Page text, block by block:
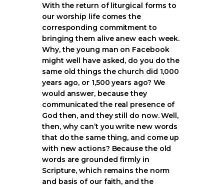
With the return of liturgical forms to
our worship life comes the
corresponding commitment to
bringing them alive anew each week.
Why, the young man on Facebook
might well have asked, do you do the
same old things the church did 1,000
years ago, or 1,500 years ago? We
would answer, because they
communicated the real presence of
God then, and they still do now. Well,
then, why can’t you write new words
that do the same thing, and come up
with new actions? Because the old
words are grounded firmly in
Scripture, which remains the norm
and basis of our faith, and the